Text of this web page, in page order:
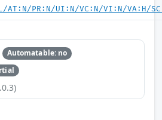
AT:N/PR:N/UI:N/VC:N/VI:N/VA:H/
Automatable: no